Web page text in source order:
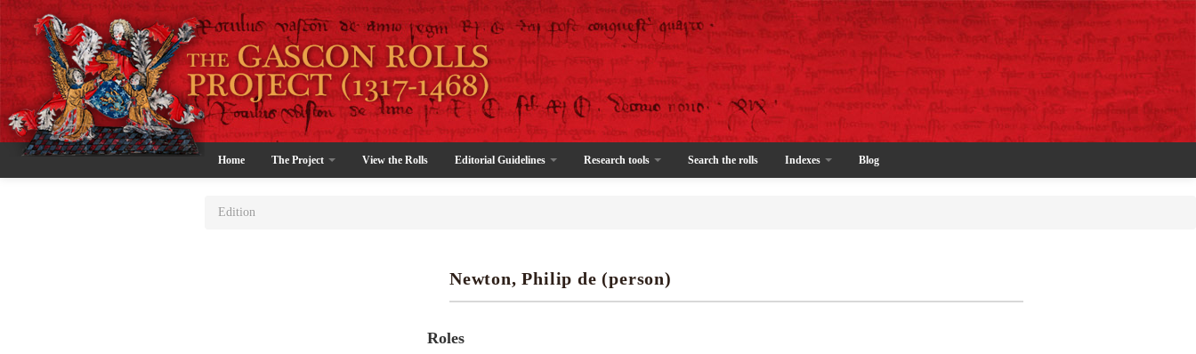
Home The Project View the Rolls Editorial Guidelines Research tools Search the rolls Indexes Blog
Edition
Newton, Philip de (person)
Roles